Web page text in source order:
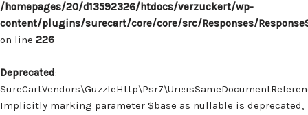
/homepages/20/d13592326/htdocs/verzuckert/wp-
content/plugins/surecart/core/core/src/Responses/
on line 226
Deprecated:
Implicitly marking parameter $base as nullable is deprecated,